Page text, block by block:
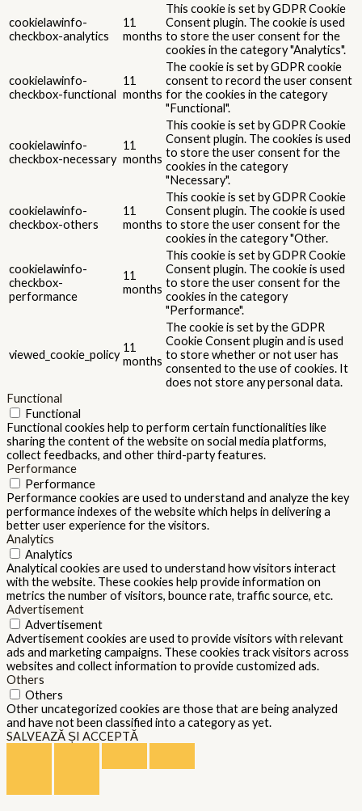
cookielawinfo-
checkbox-analytics
11
months
This cookie is set by GDPR Cookie
Consent plugin. The cookie is used
to store the user consent for the
cookies in the category "Analytics".
cookielawinfo-
checkbox-functional
11
months
The cookie is set by GDPR cookie
consent to record the user consent
for the cookies in the category
"Functional".
cookielawinfo-
checkbox-necessary
11
months
This cookie is set by GDPR Cookie
Consent plugin. The cookies is used
to store the user consent for the
cookies in the category
"Necessary".
cookielawinfo-
checkbox-others
11
months
This cookie is set by GDPR Cookie
Consent plugin. The cookie is used
to store the user consent for the
cookies in the category "Other.
cookielawinfo-
checkbox-
performance
11
months
This cookie is set by GDPR Cookie
Consent plugin. The cookie is used
to store the user consent for the
cookies in the category
"Performance".
viewed_cookie_policy
11
months
The cookie is set by the GDPR
Cookie Consent plugin and is used
to store whether or not user has
consented to the use of cookies. It
does not store any personal data.
Functional
Functional
Functional cookies help to perform certain functionalities like
sharing the content of the website on social media platforms,
collect feedbacks, and other third-party features.
Performance
Performance
Performance cookies are used to understand and analyze the key
performance indexes of the website which helps in delivering a
better user experience for the visitors.
Analytics
Analytics
Analytical cookies are used to understand how visitors interact
with the website. These cookies help provide information on
metrics the number of visitors, bounce rate, traffic source, etc.
Advertisement
Advertisement
Advertisement cookies are used to provide visitors with relevant
ads and marketing campaigns. These cookies track visitors across
websites and collect information to provide customized ads.
Others
Others
Other uncategorized cookies are those that are being analyzed
and have not been classified into a category as yet.
SALVEAZĂ ȘI ACCEPTĂ